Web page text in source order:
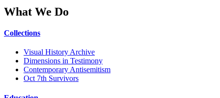
What We Do
Collections
Visual History Archive
Dimensions in Testimony
Contemporary Antisemitism
Oct 7th Survivors